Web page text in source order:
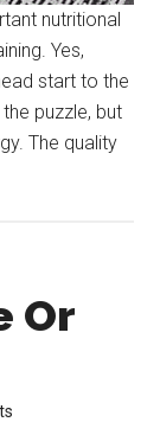
nutritional
Yes,
start to the
puzzle, but
The quality
Or